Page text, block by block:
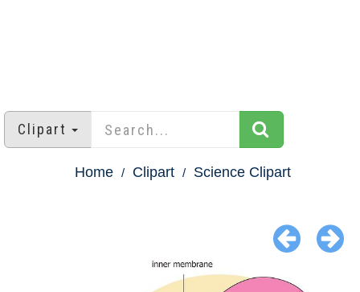
Clipart
Home Clipart Science Clipart